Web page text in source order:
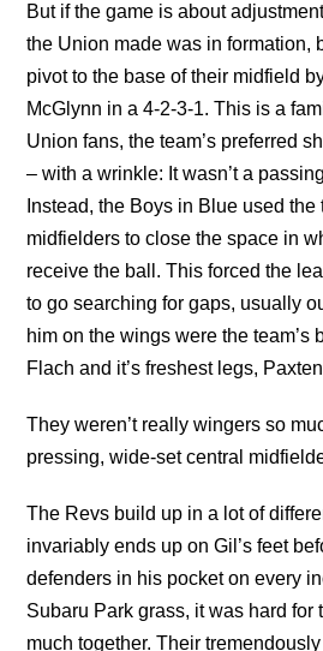
But if the game is about
the Union made was in formation,
pivot to the base of their midfield
McGlynn in a 4-2-3-1. This is a
Union fans, the team’s preferred
– with a wrinkle: It wasn’t a
Instead, the Boys in Blue used
midfielders to close the space in
receive the ball. This forced the
to go searching for gaps, usually
him on the wings were the team’s
Flach and it’s freshest legs,
They weren’t really wingers so
pressing, wide-set central
The Revs build up in a lot of
invariably ends up on Gil’s feet
defenders in his pocket on every
Subaru Park grass, it was hard for
much together. Their